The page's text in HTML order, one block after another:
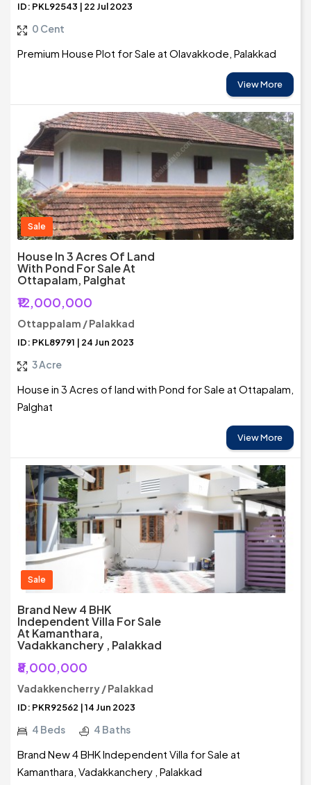
ID: PKL92543 | 22 Jul 2023
0 Cent
Premium House Plot for Sale at Olavakkode, Palakkad
View More
Sale
House In 3 Acres Of Land
With Pond For Sale At
Ottapalam, Palghat
₹12,000,000
Ottappalam / Palakkad
ID: PKL89791 | 24 Jun 2023
3 Acre
House in 3 Acres of land with Pond for Sale at Ottapalam,
Palghat
View More
Sale
Brand New 4 BHK
Independent Villa For Sale
At Kamanthara,
Vadakkanchery , Palakkad
₹8,000,000
Vadakkencherry / Palakkad
ID: PKR92562 | 14 Jun 2023
4 Beds 4 Baths
Brand New 4 BHK Independent Villa for Sale at
Kamanthara, Vadakkanchery , Palakkad